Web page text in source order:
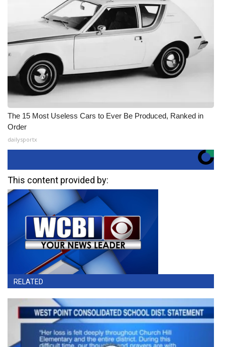
The 15 Most Useless Cars to Ever Be Produced, Ranked in
Order
dailysportx
This content provided by:
RELATED